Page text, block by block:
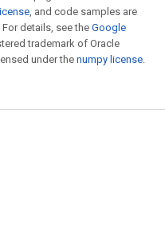
, and code samples are
For details, see the Google
trademark of Oracle
under the numpy license.